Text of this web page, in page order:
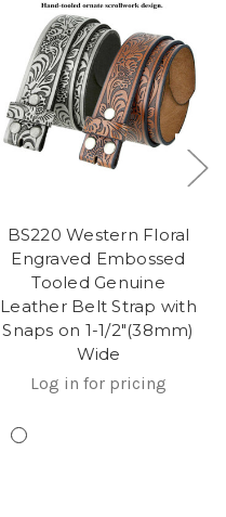
BS220 Western Floral
Engraved Embossed
Tooled Genuine
Leather Belt Strap with
Snaps on 1-1/2"(38mm)
Wide
Log in for pricing